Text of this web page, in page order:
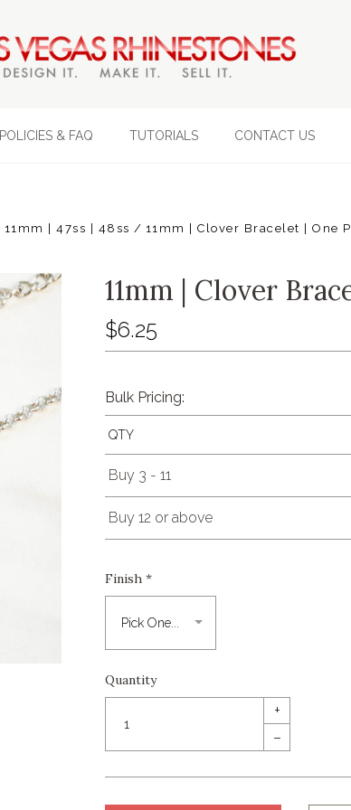
POLICIES & FAQ TUTORIALS CONTACT US
11mm | 47ss | 48ss 11mm | Clover Bracelet | One
11mm | Clover
$6.25
Bulk Pricing:
QTY
Buy 3 - 11
Buy 12 or above
Finish *
Quantity
+
–